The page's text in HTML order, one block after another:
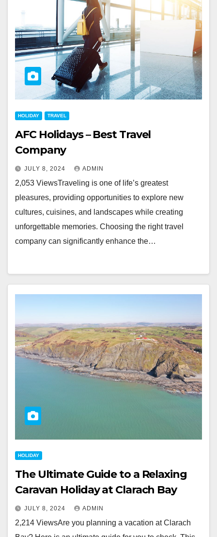
HOLIDAY TRAVEL
AFC Holidays – Best Travel
Company
JULY 8, 2024 ADMIN
2,053 ViewsTraveling is one of life’s greatest
pleasures, providing opportunities to explore new
cultures, cuisines, and landscapes while creating
unforgettable memories. Choosing the right travel
company can significantly enhance the…
HOLIDAY
The Ultimate Guide to a Relaxing
Caravan Holiday at Clarach Bay
JULY 8, 2024 ADMIN
2,214 ViewsAre you planning a vacation at Clarach